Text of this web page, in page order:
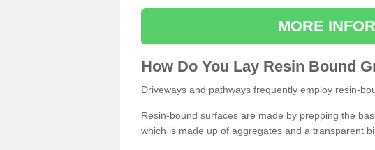
MORE
How Do You Lay Resin Bound
Driveways and pathways frequently employ resin-
Resin-bound surfaces are made by prepping the
which is made up of aggregates and a transparent